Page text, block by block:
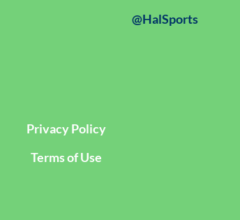
@HalSports
Privacy Policy
Terms of Use